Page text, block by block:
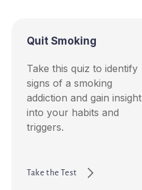
Quit Smoking
Take this quiz to identify
signs of a smoking
addiction and gain insight
into your habits and
triggers.
Take the Test